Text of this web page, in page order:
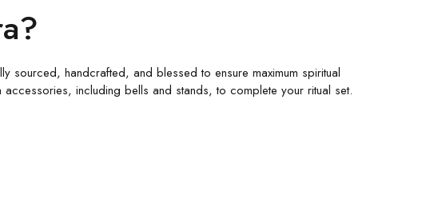
sourced, handcrafted, and blessed to ensure maximum spiritual
including bells and stands, to complete your ritual set.